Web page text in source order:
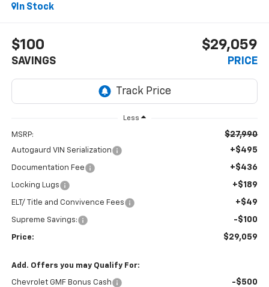
In Stock
$100
SAVINGS
$29,059
PRICE
Less
MSRP: $27,990
Autogaurd VIN Serialization +$495
Documentation Fee +$436
Locking Lugs +$189
ELT/ Title and Convivence Fees +$49
Supreme Savings: -$100
Price: $29,059
Add. Offers you may Qualify For:
Chevrolet GMF Bonus Cash -$500